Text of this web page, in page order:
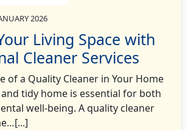
2026
Living Space with
Cleaner Services
of a Quality Cleaner in Your Home
tidy home is essential for both
well-being. A quality cleaner